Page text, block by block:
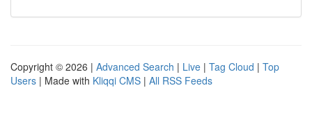
Copyright © 2026 | Advanced Search | Live | Tag Cloud | Top
Users | Made with Kliqqi CMS | All RSS Feeds